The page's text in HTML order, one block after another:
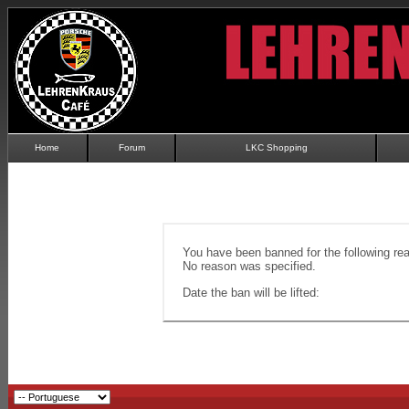
Home Forum LKC Shopping
You have been banned for the following
No reason was specified.
Date the ban will be lifted: